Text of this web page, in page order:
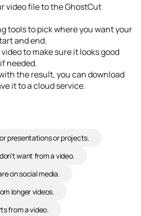
video file to the GhostCut
tools to pick where you want your
and end.
to make sure it looks good
needed.
the result, you can download
it to a cloud service.
presentations or projects.
want from a video.
on social media.
longer videos.
from a video.